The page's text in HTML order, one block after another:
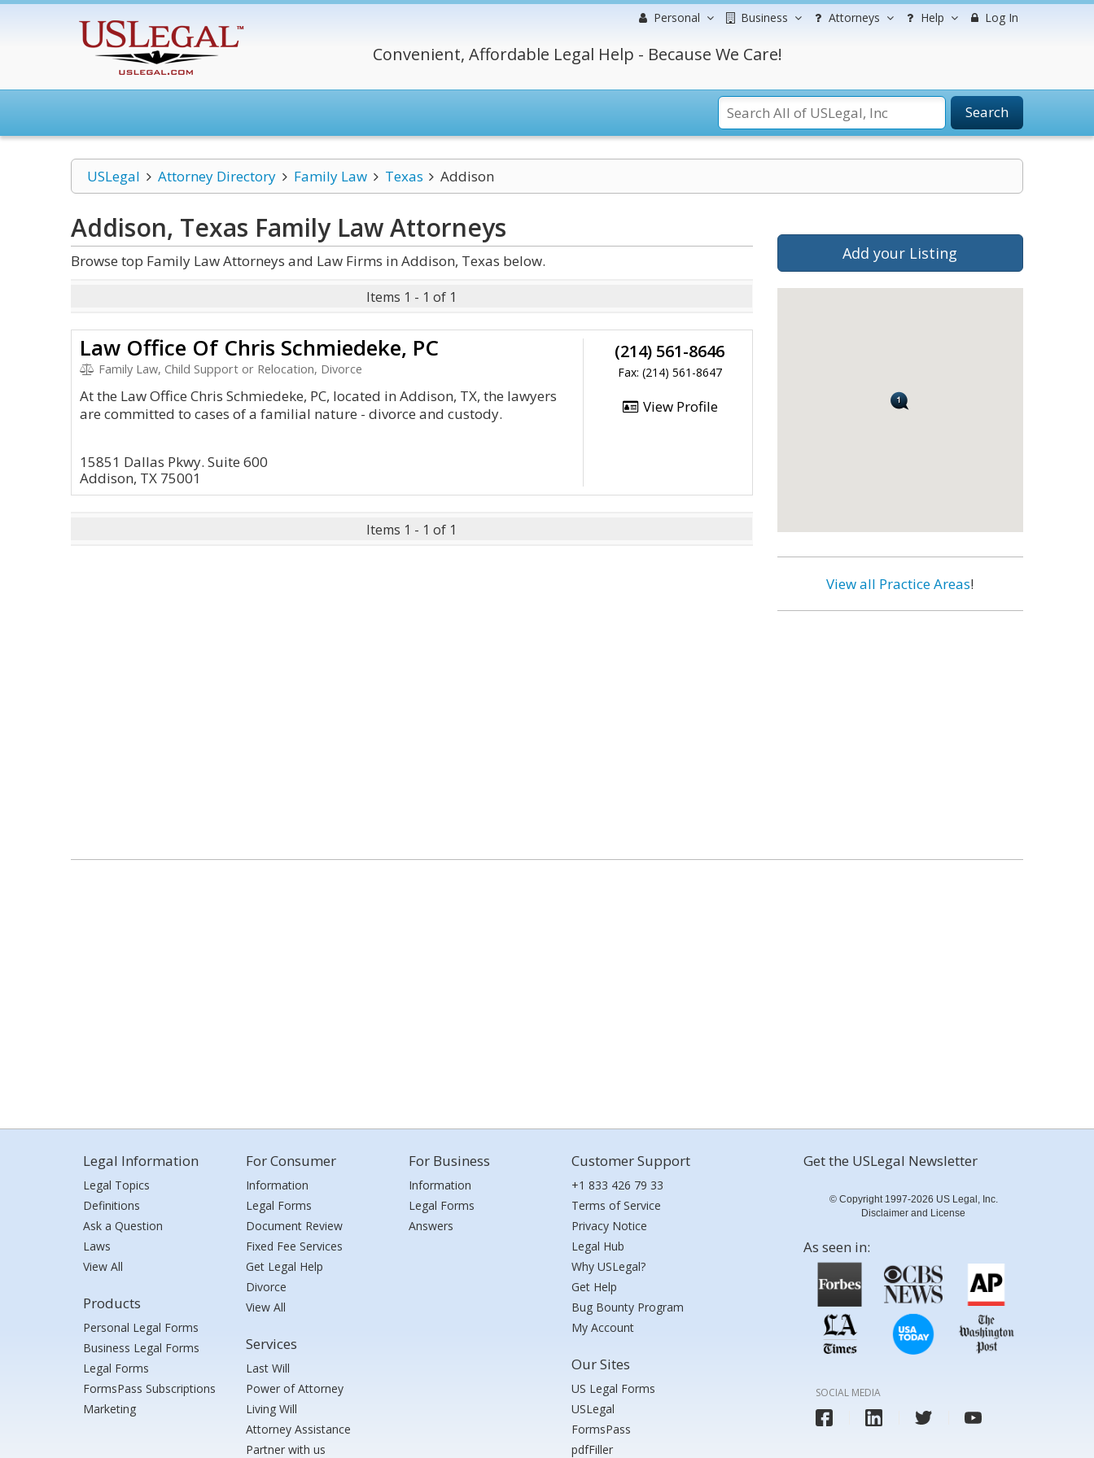
Personal Business Attorneys Help Log In
Convenient, Affordable Legal Help - Because We Care!
Search
USLegal Attorney Directory Family Law Texas Addison
Addison, Texas Family LawAttorneys
Browse top Family Law Attorneys and Law Firms in Addison, Texas below.
Items 1 - 1 of 1
Law Office Of Chris Schmiedeke, PC
Family Law, Child Support or Relocation, Divorce
At the Law Office Chris Schmiedeke, PC, located in Addison, TX, the lawyers
are committed to cases of a familial nature - divorce and custody.
15851 Dallas Pkwy. Suite 600
Addison, TX 75001
(214) 561-8646
Fax: (214) 561-8647
View Profile
Items 1 - 1 of 1
Add your Listing
View all Practice Areas!
Legal Information
Legal Topics
Definitions
Ask a Question
Laws
View All
Products
Personal Legal Forms
Business Legal Forms
Legal Forms
FormsPass Subscriptions
Marketing
For Consumer
Information
Legal Forms
Document Review
Fixed Fee Services
Get Legal Help
Divorce
View All
Services
Last Will
Power of Attorney
Living Will
Attorney Assistance
Partner with us
For Business
Information
Legal Forms
Answers
Customer Support
+1 833 426 79 33
Terms of Service
Privacy Notice
Legal Hub
Why USLegal?
Get Help
Bug Bounty Program
My Account
Our Sites
US Legal Forms
USLegal
FormsPass
pdfFiller
Get the USLegal Newsletter
© Copyright 1997-2026 US Legal, Inc.
Disclaimer and License
As seen in:
SOCIAL MEDIA